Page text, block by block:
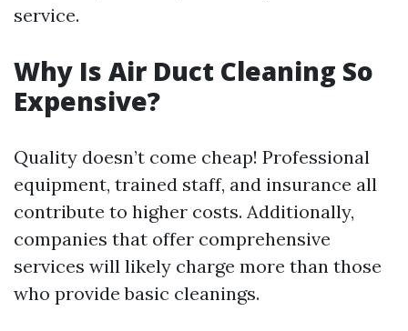
service.
Why Is Air Duct Cleaning So
Expensive?
Quality doesn’t come cheap! Professional
equipment, trained staff, and insurance all
contribute to higher costs. Additionally,
companies that offer comprehensive
services will likely charge more than those
who provide basic cleanings.